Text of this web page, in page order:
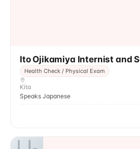
Ito Ojikamiya Internist and
Health Check / Physical Exam
Kita
Speaks Japanese